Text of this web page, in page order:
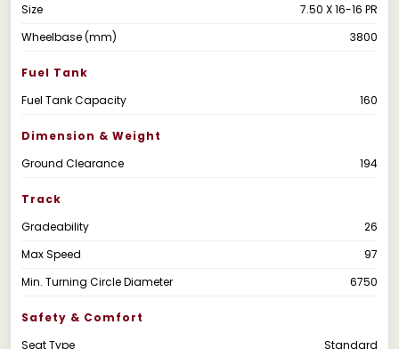
Size
7.50 X 16-16 PR
Wheelbase (mm)
3800
Fuel Tank
Fuel Tank Capacity
160
Dimension & Weight
Ground Clearance
194
Track
Gradeability
26
Max Speed
97
Min. Turning Circle Diameter
6750
Safety & Comfort
Seat Type
Standard